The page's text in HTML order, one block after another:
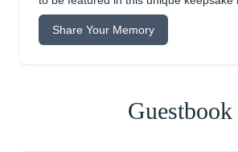
Share Your Memory
Guestbook